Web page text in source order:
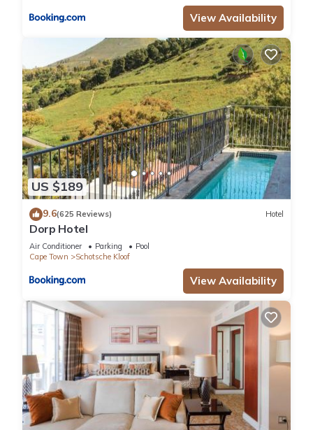
View Availability
US $189
9.6(625 Reviews) Hotel
Dorp Hotel
Air Conditioner Parking
Pool
Cape Town
Schotsche Kloof
View Availability